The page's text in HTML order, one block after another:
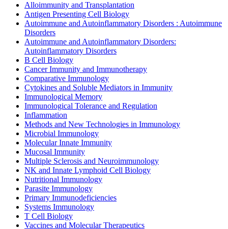
Alloimmunity and Transplantation
Antigen Presenting Cell Biology
Autoimmune and Autoinflammatory Disorders : Autoimmune
Disorders
Autoimmune and Autoinflammatory Disorders:
Autoinflammatory Disorders
B Cell Biology
Cancer Immunity and Immunotherapy
Comparative Immunology
Cytokines and Soluble Mediators in Immunity
Immunological Memory
Immunological Tolerance and Regulation
Inflammation
Methods and New Technologies in Immunology
Microbial Immunology
Molecular Innate Immunity
Mucosal Immunity
Multiple Sclerosis and Neuroimmunology
NK and Innate Lymphoid Cell Biology
Nutritional Immunology
Parasite Immunology
Primary Immunodeficiencies
Systems Immunology
T Cell Biology
Vaccines and Molecular Therapeutics